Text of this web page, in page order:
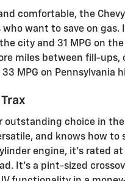
comfortable, the
who want to save on
the city and 31 MPG on
miles between fill-ups,
33 MPG on Pennsylvania
outstanding choice in the
and knows how to
engine, it's rated at
It's a pint-sized